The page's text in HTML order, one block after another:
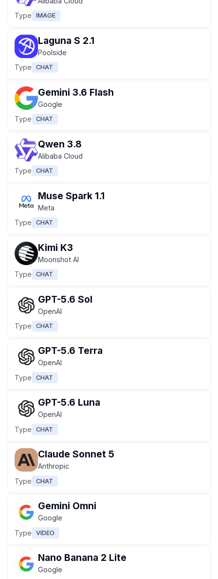
Type
IMAGE
Laguna S 2.1
Poolside
Type
CHAT
Gemini 3.6 Flash
Google
Type
CHAT
Qwen 3.8
Alibaba Cloud
Type
CHAT
Muse Spark 1.1
Meta
Type
CHAT
Kimi K3
Moonshot AI
Type
CHAT
GPT-5.6 Sol
OpenAI
Type
CHAT
GPT-5.6 Terra
OpenAI
Type
CHAT
GPT-5.6 Luna
OpenAI
Type
CHAT
Claude Sonnet 5
Anthropic
Type
CHAT
Gemini Omni
Google
Type
VIDEO
Nano Banana 2 Lite
Google